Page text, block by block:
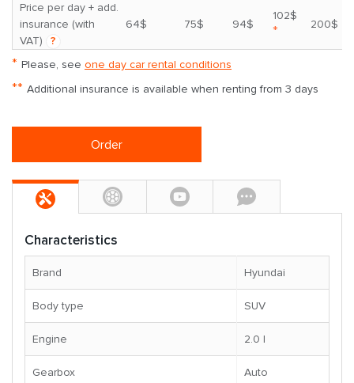
Price per day + add.
insurance (with
VAT)
?
64$ 75$ 94$
102$
* 200$
* Please, see one day car rental conditions
** Additional insurance is available when renting from 3 days
Order
Characteristics
Brand Hyundai
Body type SUV
Engine 2.0 l
Gearbox Auto